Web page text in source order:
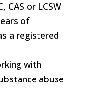
CAS or LCSW
of
a registered
with
abuse